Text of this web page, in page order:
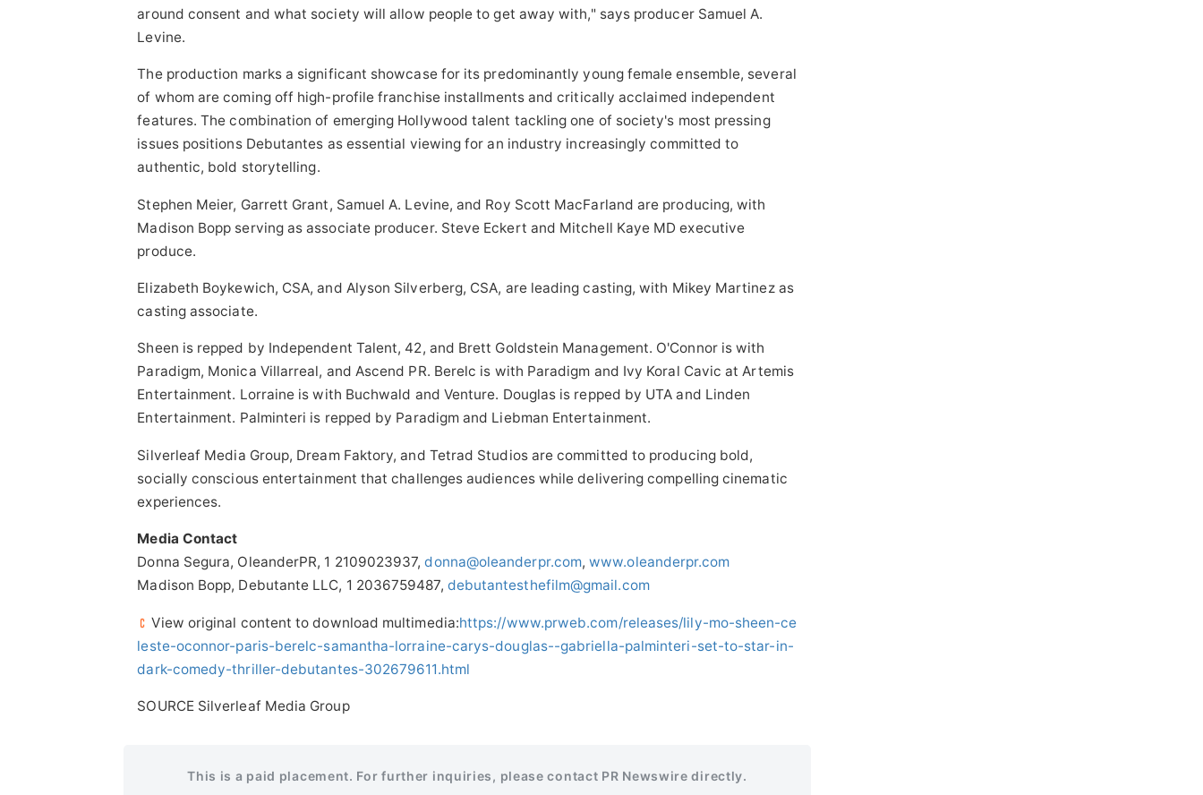
around consent and what society will allow people to get away with," says producer Samuel A.
Levine.
The production marks a significant showcase for its predominantly young female ensemble, several
of whom are coming off high-profile franchise installments and critically acclaimed independent
features. The combination of emerging Hollywood talent tackling one of society's most pressing
issues positions Debutantes as essential viewing for an industry increasingly committed to
authentic, bold storytelling.
Stephen Meier, Garrett Grant, Samuel A. Levine, and Roy Scott MacFarland are producing, with
Madison Bopp serving as associate producer. Steve Eckert and Mitchell Kaye MD executive
produce.
Elizabeth Boykewich, CSA, and Alyson Silverberg, CSA, are leading casting, with Mikey Martinez as
casting associate.
Sheen is repped by Independent Talent, 42, and Brett Goldstein Management. O'Connor is with
Paradigm, Monica Villarreal, and Ascend PR. Berelc is with Paradigm and Ivy Koral Cavic at Artemis
Entertainment. Lorraine is with Buchwald and Venture. Douglas is repped by UTA and Linden
Entertainment. Palminteri is repped by Paradigm and Liebman Entertainment.
Silverleaf Media Group, Dream Faktory, and Tetrad Studios are committed to producing bold,
socially conscious entertainment that challenges audiences while delivering compelling cinematic
experiences.
Media Contact
Donna Segura, OleanderPR, 1 2109023937,donna@oleanderpr.com,www.oleanderpr.com
Madison Bopp, Debutante LLC, 1 2036759487, debutantesthefilm@gmail.com
View original content to download multimedia:https://www.prweb.com/releases/lily-mo-sheen-ce
leste-oconnor-paris-berelc-samantha-lorraine-carys-douglas--gabriella-palminteri-set-to-star-in-
dark-comedy-thriller-debutantes-302679611.html
SOURCE Silverleaf Media Group
This is a paid placement. For further inquiries, please contact PR Newswire directly.